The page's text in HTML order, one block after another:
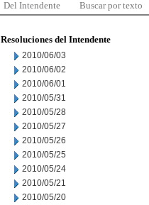
Del Intendente Buscar por texto
Resoluciones del Intendente
2010/06/03
2010/06/02
2010/06/01
2010/05/31
2010/05/28
2010/05/27
2010/05/26
2010/05/25
2010/05/24
2010/05/21
2010/05/20